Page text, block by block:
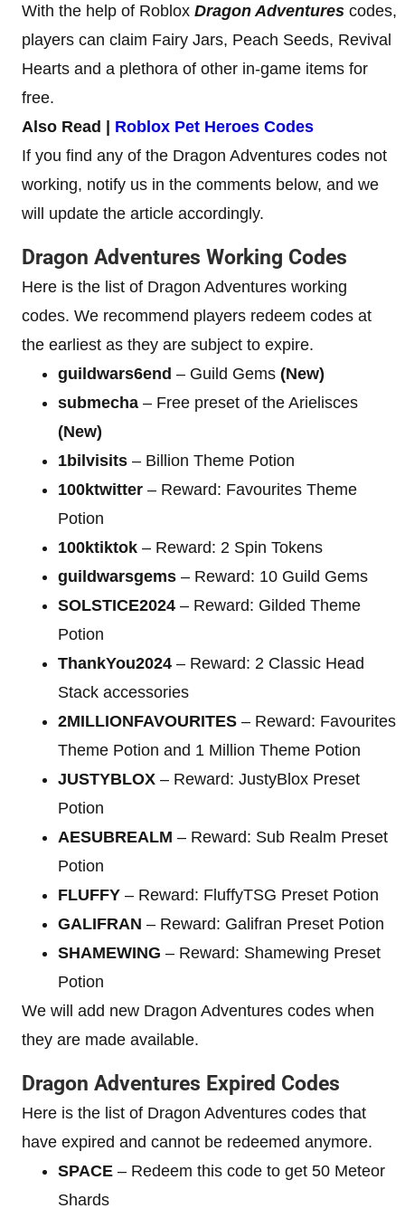
With the help of Roblox Dragon Adventures codes,
players can claim Fairy Jars, Peach Seeds, Revival
Hearts and a plethora of other in-game items for
free.
Also Read | Roblox Pet Heroes Codes
If you find any of the Dragon Adventures codes not
working, notify us in the comments below, and we
will update the article accordingly.
Dragon Adventures Working Codes
Here is the list of Dragon Adventures working
codes. We recommend players redeem codes at
the earliest as they are subject to expire.
guildwars6end – Guild Gems (New)
submecha – Free preset of the Arielisces
(New)
1bilvisits – Billion Theme Potion
100ktwitter – Reward: Favourites Theme
Potion
100ktiktok – Reward: 2 Spin Tokens
guildwarsgems – Reward: 10 Guild Gems
SOLSTICE2024 – Reward: Gilded Theme
Potion
ThankYou2024 – Reward: 2 Classic Head
Stack accessories
2MILLIONFAVOURITES – Reward: Favourites
Theme Potion and 1 Million Theme Potion
JUSTYBLOX – Reward: JustyBlox Preset
Potion
AESUBREALM – Reward: Sub Realm Preset
Potion
FLUFFY – Reward: FluffyTSG Preset Potion
GALIFRAN – Reward: Galifran Preset Potion
SHAMEWING – Reward: Shamewing Preset
Potion
We will add new Dragon Adventures codes when
they are made available.
Dragon Adventures Expired Codes
Here is the list of Dragon Adventures codes that
have expired and cannot be redeemed anymore.
SPACE – Redeem this code to get 50 Meteor
Shards